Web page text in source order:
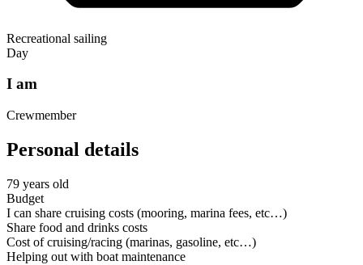
Recreational sailing
Day
I am
Crewmember
Personal details
79 years old
Budget
I can share cruising costs (mooring, marina fees, etc…)
Share food and drinks costs
Cost of cruising/racing (marinas, gasoline, etc…)
Helping out with boat maintenance